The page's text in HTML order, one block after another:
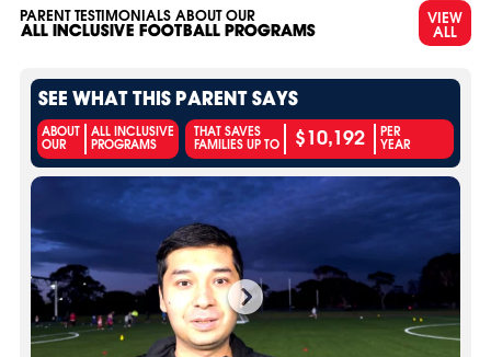
PARENT TESTIMONIALS ABOUT OUR
ALL INCLUSIVE FOOTBALL PROGRAMS
VIEW
ALL
SEE WHAT THIS PARENT SAYS
ABOUT
OUR
ALL INCLUSIVE
PROGRAMS
THAT SAVES
FAMILIES UP TO $10,192 PER
YEAR